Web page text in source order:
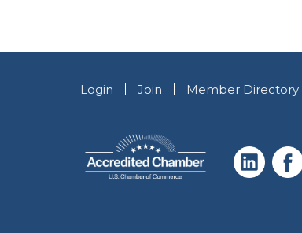
Login Join Member Directory